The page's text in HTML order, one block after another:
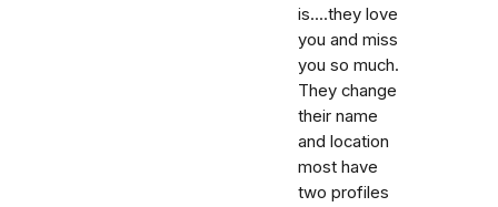
is....they love
you and miss
you so much.
They change
their name
and location
most have
two profiles